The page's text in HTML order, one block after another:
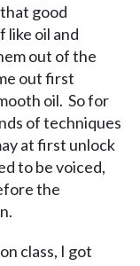
good
like oil and
out of the
out first
oil. So for
of techniques
at first unlock
to be voiced,
the
class, I got